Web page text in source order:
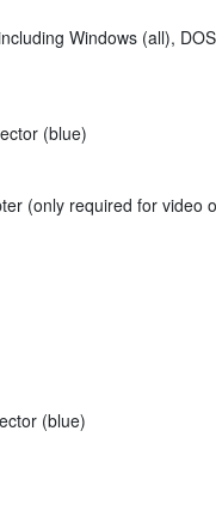
Windows (all),
(blue)
(only required for video
(blue)